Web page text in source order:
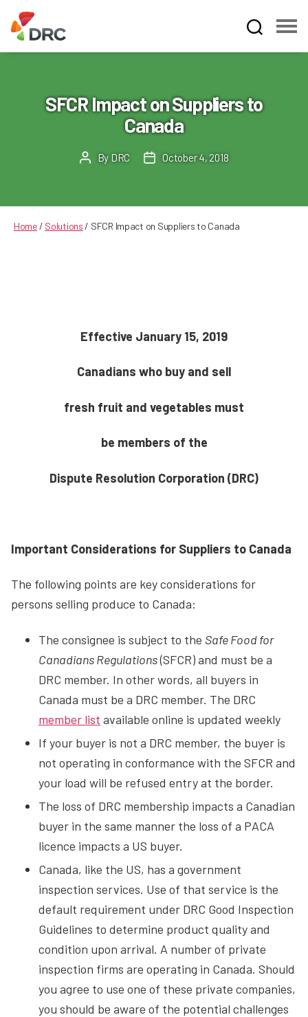
Dispute
Resolution
SFCR Impact on Suppliers to
Canada
PostBy DRC
PostOctober 4, 2018
Home/ Solutions / SFCR Impact on Suppliers to Canada
Effective January 15, 2019
Canadians who buy and sell
fresh fruit and vegetables must
be members of the
Dispute Resolution Corporation (DRC)
Important Considerations for Suppliers to Canada
The following points are key considerations for
persons selling produce to Canada:
The consignee is subject to the Safe Food for
Canadians Regulations(SFCR) and must be a
DRC member. In other words, all buyers in
Canada must be a DRC member. The DRC
member list available online is updated weekly
If your buyer is not a DRC member, the buyer is
not operating in conformance with the SFCR and
your load will be refused entry at the border.
The loss of DRC membership impacts a Canadian
buyer in the same manner the loss of a PACA
licence impacts a US buyer.
Canada, like the US, has a government
inspection services. Use of that service is the
default requirement under DRC Good Inspection
Guidelines to determine product quality and
condition upon arrival. A number of private
inspection firms are operating in Canada. Should
you agree to use one of these private companies,
you should be aware of the potential challenges